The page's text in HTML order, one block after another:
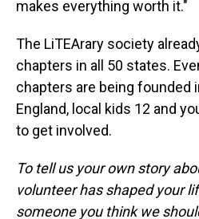
makes everything worth it."
The LiTEArary society
chapters in all 50 states.
chapters are being founded
England, local kids 12 and
to get involved.
To tell us your own story
volunteer has shaped your
someone you think we